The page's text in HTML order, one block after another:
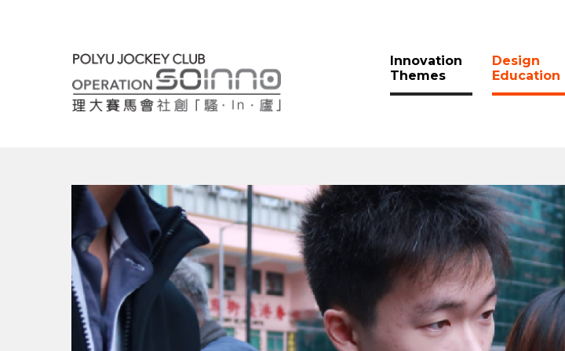
Innovation
Themes
Design
Education